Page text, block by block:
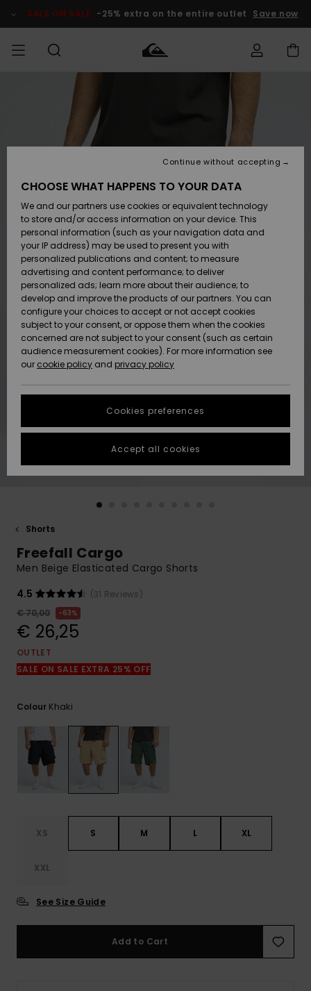
Product SALE ON SALE -25% extra on the entire outlet Save now
Accessories
Shoes &
Flip-Flops
Surf
Snow
New
Arrivals
Highlights
Accessories
Shoes &
Flip-Flops
Surf
Snow
New
Arrivals
Highlights
New
Highlights
Snow
SURF
Kids' Surf
Highlights
Community
SNOW
Kids' Snow
Women
Snow Shop
Highlights
Community
SALE ON
SALE
Outlet Kids
Outlet
Women
HELP &
CONTACT
Payment
Gift Card
Quiksilver
Freedom
Data Protection
Start a
conversation
fastest answer
to your
question.
to the most
common
questions and
access our
contact form.
STORELOCATOR
GIFTCARDS
Shorts
Freefall Cargo
Men Beige Elasticated Cargo Shorts
4.5
(31 Reviews)
€ 70,00
63%
€ 26,25
OUTLET
SALE ON SALE EXTRA 25% OFF
Colour Khaki
XS S M L XL
XXL
See Size Guide
Add to Cart
CHOOSE WHAT HAPPENS TO YOUR DATA
We and our partners use cookies or equivalent technology
to store and/or access information on your device. This
personal information (such as your navigation data and
your IP address) may be used to present you with
personalized publications and content; to measure
advertising and content performance; to deliver
personalized ads; learn more about their audience; to
develop and improve the products of our partners. You can
configure your choices to accept or not accept cookies
subject to your consent, or oppose them when the cookies
concerned are not subject to your consent (such as certain
audience measurement cookies). For more information see
our cookie policy and privacy policy
Cookies preferences
Continue without accepting
Accept all cookies